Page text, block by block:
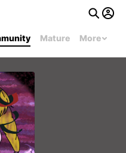
Mature More